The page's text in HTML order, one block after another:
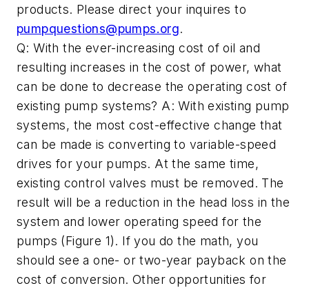
products. Please direct your inquires to
pumpquestions@pumps.org.
Q: With the ever-increasing cost of oil and
resulting increases in the cost of power, what
can be done to decrease the operating cost of
existing pump systems? A: With existing pump
systems, the most cost-effective change that
can be made is converting to variable-speed
drives for your pumps. At the same time,
existing control valves must be removed. The
result will be a reduction in the head loss in the
system and lower operating speed for the
pumps (Figure 1). If you do the math, you
should see a one- or two-year payback on the
cost of conversion. Other opportunities for